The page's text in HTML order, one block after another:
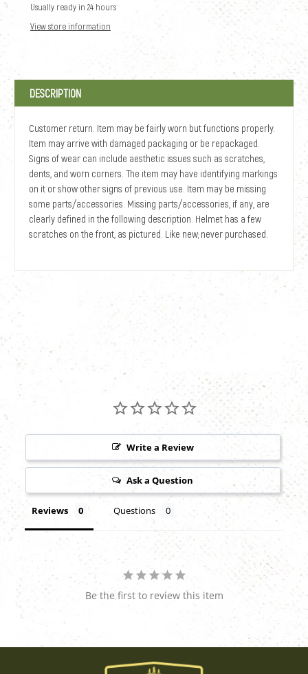
Usually ready in 24 hours
View store information
DESCRIPTION
Customer return. Item may be fairly worn but functions properly.
Item may arrive with damaged packaging or be repackaged.
Signs of wear can include aesthetic issues such as scratches,
dents, and worn corners. The item may have identifying markings
on it or show other signs of previous use. Item may be missing
some parts/accessories. Missing parts/accessories, if any, are
clearly defined in the following description. Helmet has a few
scratches on the front, as pictured. Like new; never purchased.
Write a Review
Ask a Question
Reviews Questions
Be the first to review this item